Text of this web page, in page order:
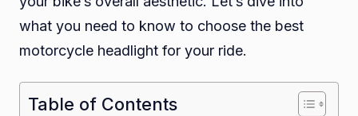
what you need to know to choose the best
motorcycle headlight for your ride.
Table of Contents